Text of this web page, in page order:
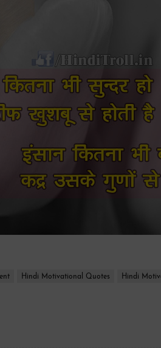
Hindi Motivational Quotes Hindi